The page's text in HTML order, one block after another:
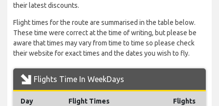
their latest discounts.
Flight times for the route are summarised in the table below.
These time were correct at the time of writing, but please be
aware that times may vary from time to time so please check
their website for exact times and the dates you wish to fly.
Flights Time In WeekDays
Day Flight Times Flights